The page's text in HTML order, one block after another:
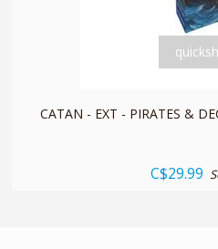
CATAN - EXT - PIRATES &
C$29.99